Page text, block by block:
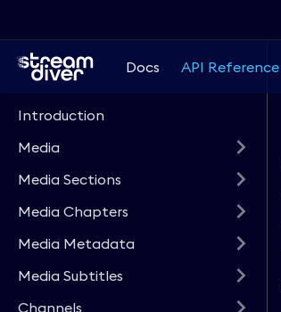
Docs API Reference
Introduction
Media
Media Sections
Media Chapters
Media Metadata
Media Subtitles
Channels